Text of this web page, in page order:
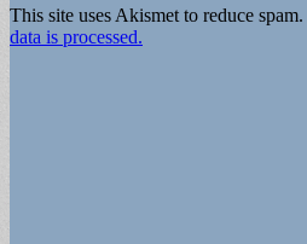
This site uses Akismet to reduce spam.
data is processed.